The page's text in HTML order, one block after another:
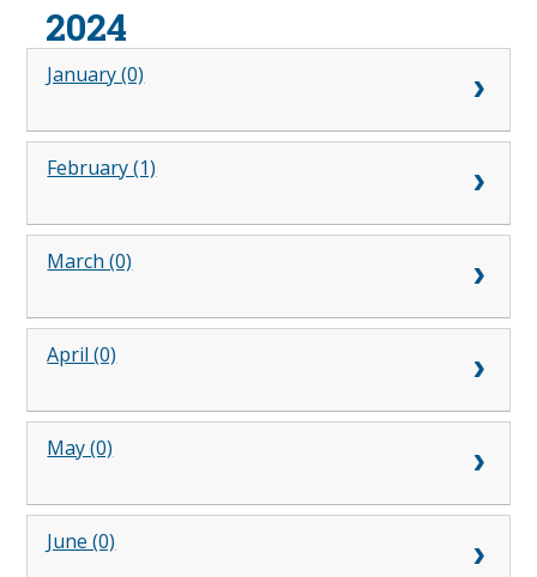
2024
January (0)
February (1)
March (0)
April (0)
May (0)
June (0)